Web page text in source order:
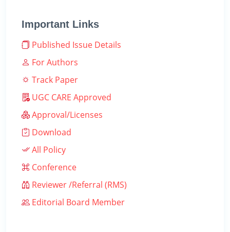
Important Links
Published Issue Details
For Authors
Track Paper
UGC CARE Approved
Approval/Licenses
Download
All Policy
Conference
Reviewer /Referral (RMS)
Editorial Board Member